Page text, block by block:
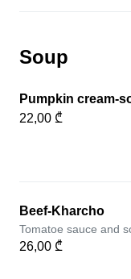
Soup
Pumpkin cream-
22,00 ₾
Beef-Kharcho
Tomatoe sauce and
26,00 ₾